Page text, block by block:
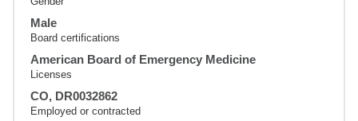
Male
Board certifications
American Board of Emergency Medicine
Licenses
CO, DR0032862
Employed or contracted